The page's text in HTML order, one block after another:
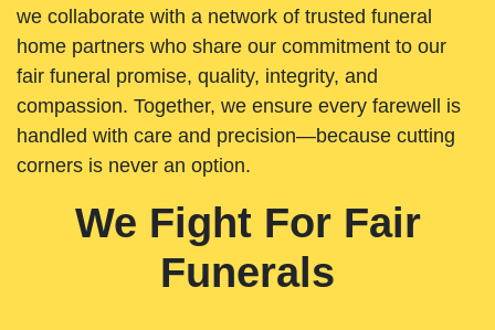
we collaborate with a network of trusted funeral
home partners who share our commitment to our
fair funeral promise, quality, integrity, and
compassion. Together, we ensure every farewell is
handled with care and precision—because cutting
corners is never an option.
We Fight For Fair
Funerals